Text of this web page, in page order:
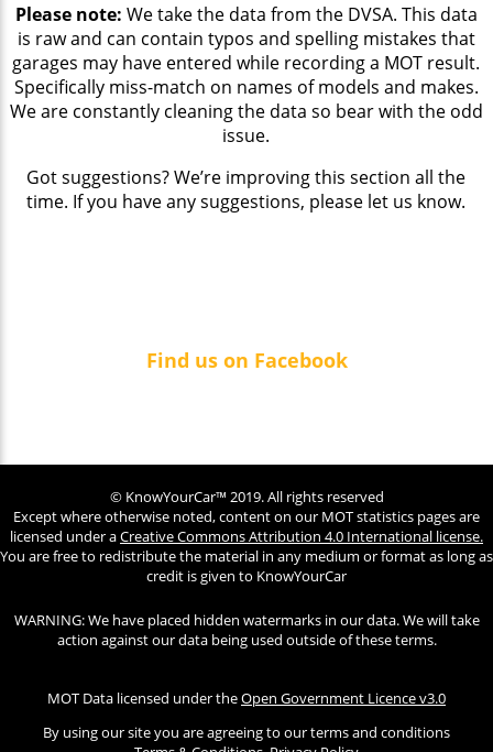
Please note: We take the data from the DVSA. This data
is raw and can contain typos and spelling mistakes that
garages may have entered while recording a MOT result.
Specifically miss-match on names of models and makes.
We are constantly cleaning the data so bear with the odd
issue.
Got suggestions? We’re improving this section all the
time. If you have any suggestions, please let us know.
Find us on Facebook
© KnowYourCar™ 2019. All rights reserved
Except where otherwise noted, content on our MOT statistics pages are
licensed under aCreative Commons Attribution 4.0 International license.
You are free to redistribute the material in any medium or format as long as
credit is given to KnowYourCar
WARNING: We have placed hidden watermarks in our data. We will take
action against our data being used outside of these terms.
MOT Data licensed under theOpen Government Licence v3.0
By using our site you are agreeing to our terms and conditions